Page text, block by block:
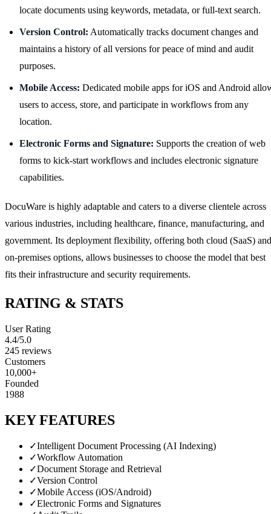
locate documents using keywords, metadata, or full-text search.
Version Control: Automatically tracks document changes and
maintains a history of all versions for peace of mind and audit
purposes.
Mobile Access: Dedicated mobile apps for iOS and Android
users to access, store, and participate in workflows from any
location.
Electronic Forms and Signature: Supports the creation of web
forms to kick-start workflows and includes electronic signature
capabilities.
DocuWare is highly adaptable and caters to a diverse clientele across
various industries, including healthcare, finance, manufacturing, and
government. Its deployment flexibility, offering both cloud (SaaS) and
on-premises options, allows businesses to choose the model that best
fits their infrastructure and security requirements.
RATING & STATS
User Rating
4.4/5.0
245 reviews
Customers
10,000+
Founded
1988
KEY FEATURES
✓Intelligent Document Processing (AI Indexing)
✓Workflow Automation
✓Document Storage and Retrieval
✓Version Control
✓Mobile Access (iOS/Android)
✓Electronic Forms and Signatures